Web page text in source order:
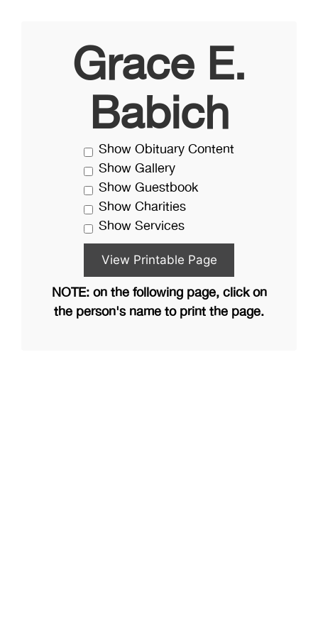
Grace E.
Babich
Show Obituary Content
Show Gallery
Show Guestbook
Show Charities
Show Services
NOTE: on the following page, click on
the person's name to print the page.